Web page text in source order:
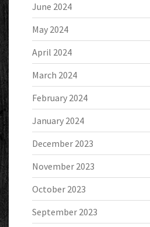
June 2024
May 2024
April 2024
March 2024
February 2024
January 2024
December 2023
November 2023
October 2023
September 2023